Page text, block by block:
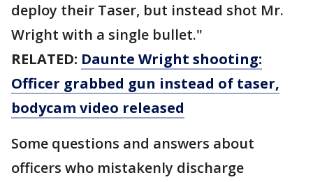
deploy their Taser, but instead shot Mr.
Wright with a single bullet."
RELATED: Daunte Wright shooting:
Officer grabbed gun instead of taser,
bodycam video released
Some questions and answers about
officers who mistakenly discharge